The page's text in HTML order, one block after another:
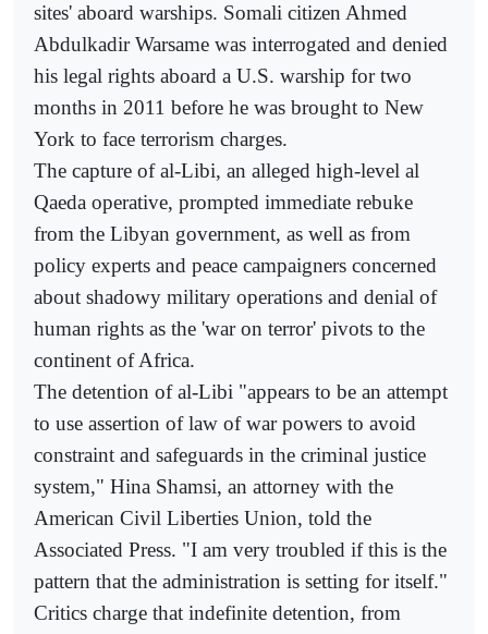
sites' aboard warships. Somali citizen Ahmed
Abdulkadir Warsame was interrogated and denied
his legal rights aboard a U.S. warship for two
months in 2011 before he was brought to New
York to face terrorism charges.
The capture of al-Libi, an alleged high-level al
Qaeda operative, prompted immediate rebuke
from the Libyan government, as well as from
policy experts and peace campaigners concerned
about shadowy military operations and denial of
human rights as the 'war on terror' pivots to the
continent of Africa.
The detention of al-Libi "appears to be an attempt
to use assertion of law of war powers to avoid
constraint and safeguards in the criminal justice
system," Hina Shamsi, an attorney with the
American Civil Liberties Union, told the
Associated Press. "I am very troubled if this is the
pattern that the administration is setting for itself."
Critics charge that indefinite detention, from